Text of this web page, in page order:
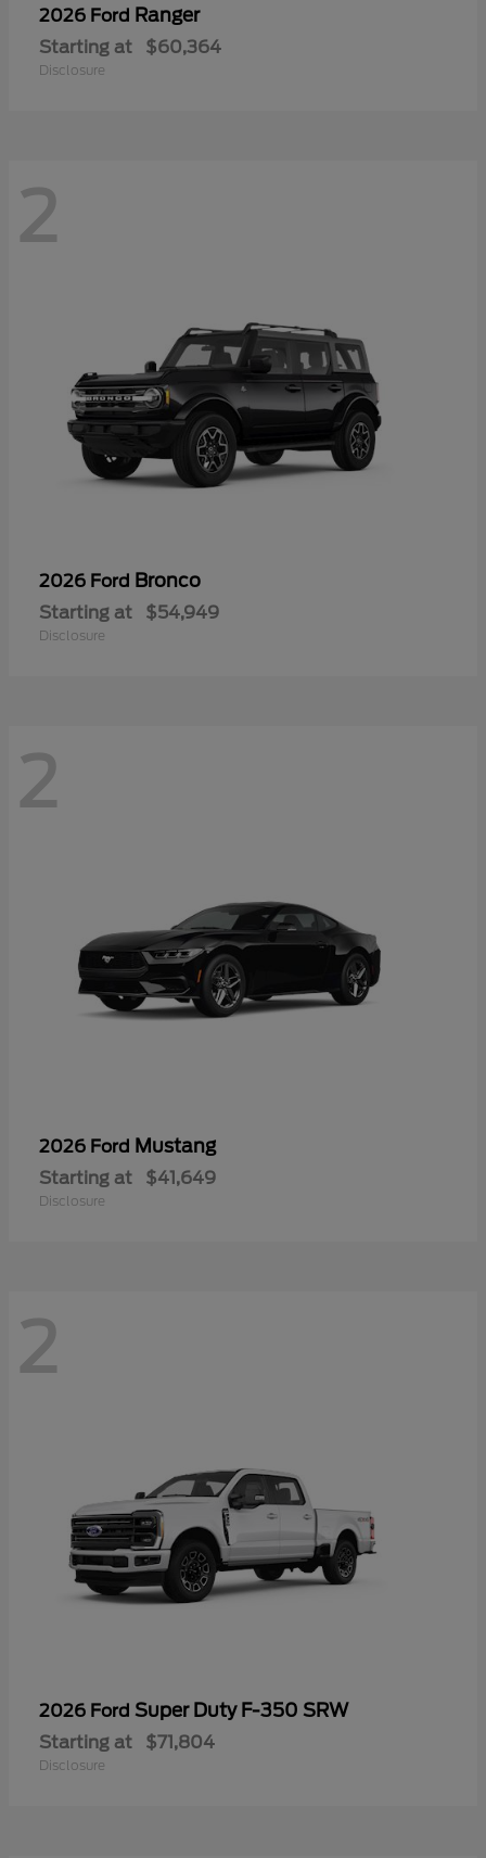
2026 Ford Ranger
Starting at $60,364
Disclosure
2
2026 Ford Bronco
Starting at $54,949
Disclosure
2
2026 Ford Mustang
Starting at $41,649
Disclosure
2
2026 Ford Super Duty F-350 SRW
Starting at $71,804
Disclosure